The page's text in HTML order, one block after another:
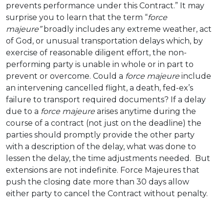
prevents performance under this Contract.” It may
surprise you to learn that the term “force
majeure”broadly includes any extreme weather, act
of God, or unusual transportation delays which, by
exercise of reasonable diligent effort, the non-
performing party is unable in whole or in part to
prevent or overcome. Could a force majeureinclude
an intervening cancelled flight, a death, fed-ex’s
failure to transport required documents? If a delay
due to a force majeurearises anytime during the
course of a contract (not just on the deadline) the
parties should promptly provide the other party
with a description of the delay, what was done to
lessen the delay, the time adjustments needed. But
extensions are not indefinite. Force Majeures that
push the closing date more than 30 days allow
either party to cancel the Contract without penalty.